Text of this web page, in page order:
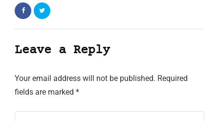
Leave a Reply
Your email address will not be published. Required
fields are marked *